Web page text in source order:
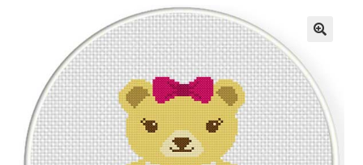
All Cross Stitch One Dollar
Books
Cancel Subscription